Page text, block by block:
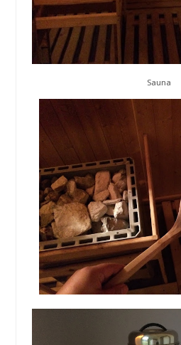
Sauna